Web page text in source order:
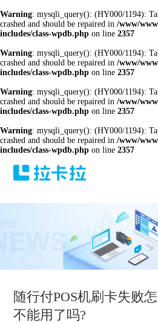
Warning: mysqli_query(): (HY000/1194):
crashed and should be repaired in /www/
includes/class-wpdb.php on line 2357
Warning: mysqli_query(): (HY000/1194):
crashed and should be repaired in /www/
includes/class-wpdb.php on line 2357
Warning: mysqli_query(): (HY000/1194):
crashed and should be repaired in /www/
includes/class-wpdb.php on line 2357
Warning: mysqli_query(): (HY000/1194):
crashed and should be repaired in /www/
includes/class-wpdb.php on line 2357
随行付POS机刷卡失败
不能用了吗?